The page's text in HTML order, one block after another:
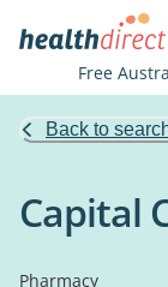
Free
Back to
Capital
Pharmacy